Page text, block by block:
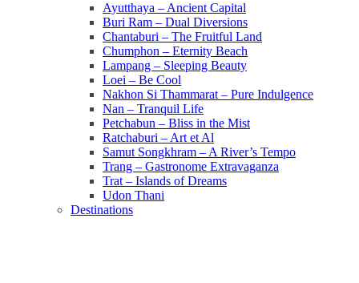
Ayutthaya – Ancient Capital
Buri Ram – Dual Diversions
Chantaburi – The Fruitful Land
Chumphon – Eternity Beach
Lampang – Sleeping Beauty
Loei – Be Cool
Nakhon Si Thammarat – Pure Indulgence
Nan – Tranquil Life
Petchabun – Bliss in the Mist
Ratchaburi – Art et Al
Samut Songkhram – A River’s Tempo
Trang – Gastronome Extravaganza
Trat – Islands of Dreams
Udon Thani
Destinations